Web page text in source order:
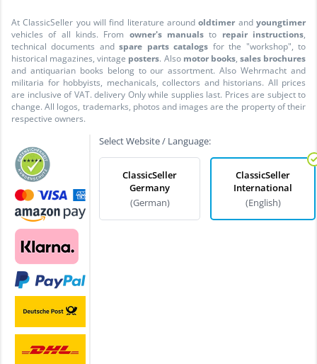
At ClassicSeller you will find literature aroundoldtimer andyoungtimer
vehicles of all kinds. From owner's manuals to repair instructions,
technical documents andspare parts catalogs for the "workshop", to
historical magazines, vintage posters. Also motor books, sales brochures
and antiquarian books belong to our assortment. Also Wehrmacht and
militaria for hobbyists, mechanicals, collectors and historians. All prices
are inclusive of VAT. delivery Only while supplies last. Prices are subject to
change. All logos, trademarks, photos and images are the property of their
respective owners.
Select Website / Language:
ClassicSeller
Germany
(German)
ClassicSeller
International
(English)